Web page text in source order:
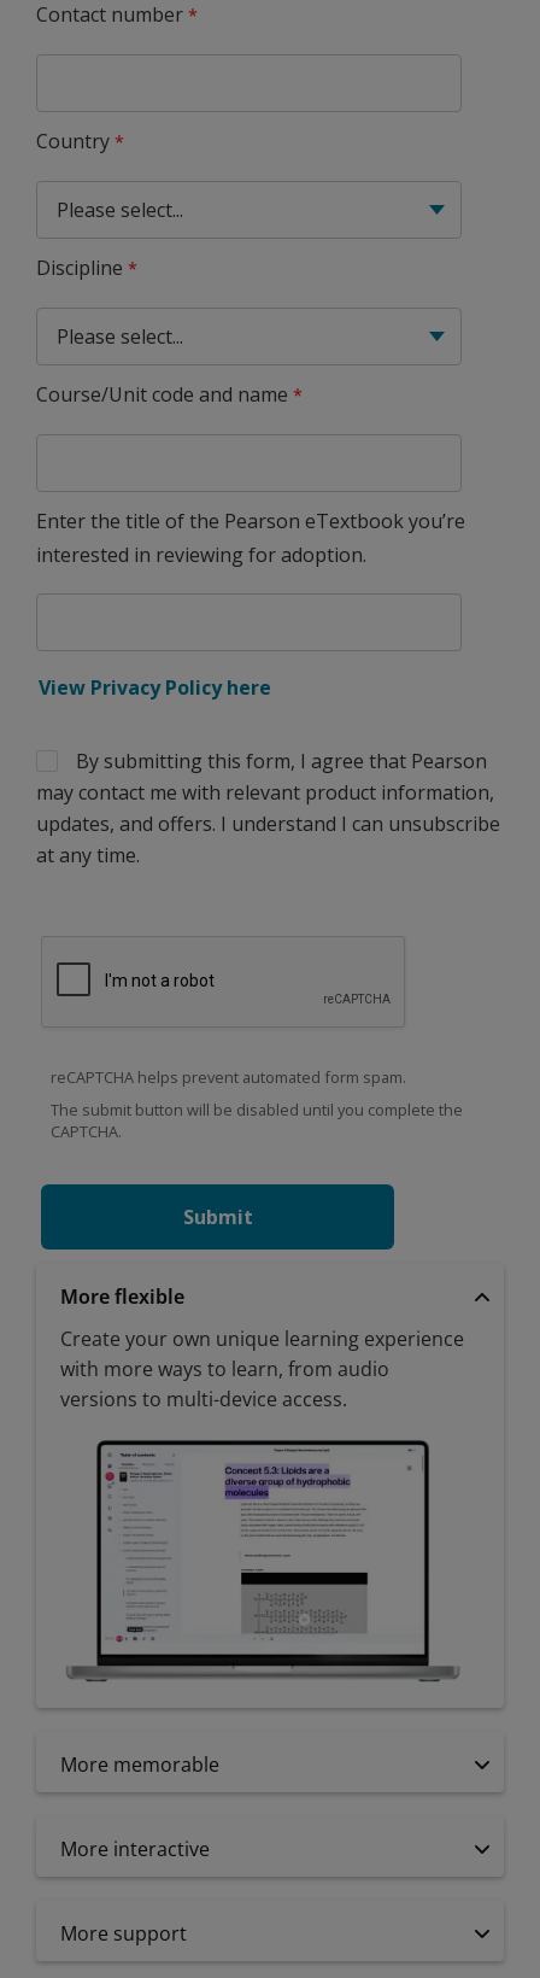
Contact number
Country
Discipline
Course/Unit code and name
Enter the title of the Pearson eTextbook you’re
interested in reviewing for adoption.
View Privacy Policy here
By submitting this form, I agree that Pearson
may contact me with relevant product information,
updates, and offers. I understand I can unsubscribe
at any time.
reCAPTCHA helps prevent automated form spam.
The submit button will be disabled until you complete the
CAPTCHA.
More flexible
Create your own unique learning experience
with more ways to learn, from audio
versions to multi-device access.
More memorable
More interactive
More support